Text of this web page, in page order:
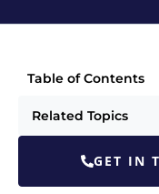
Table of Contents
Related Topics
GET IN